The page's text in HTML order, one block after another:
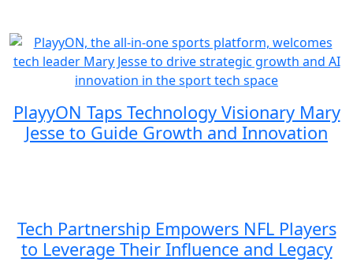
PlayyON Taps Technology Visionary Mary
Jesse to Guide Growth and Innovation
Tech Partnership Empowers NFL Players
to Leverage Their Influence and Legacy